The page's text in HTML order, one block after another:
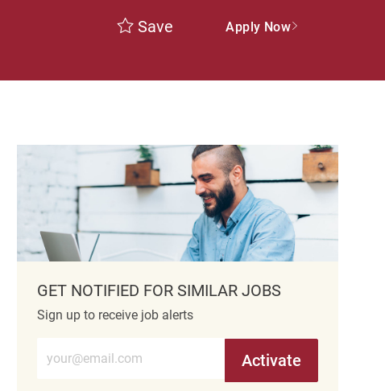
Save Apply Now
GET NOTIFIED FOR SIMILAR JOBS
Sign up to receive job alerts
Activate